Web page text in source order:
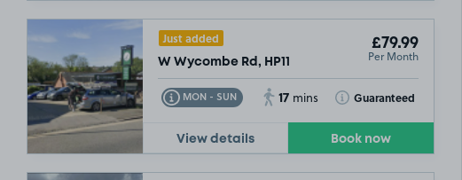
Just added
W Wycombe Rd, HP11
£79.99
Per Month
MON - SUN
Toggle Tooltip 17 mins Guaranteed
Toggle Tooltip
View details Book now